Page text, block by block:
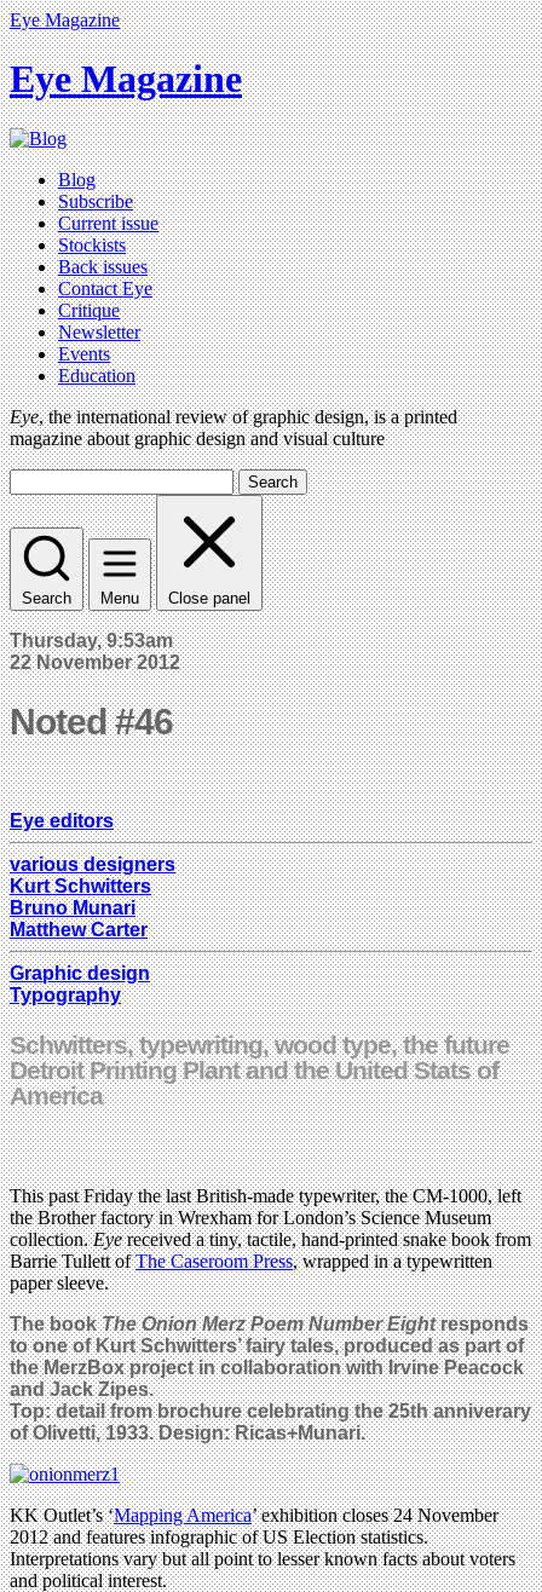
Eye Magazine
Eye Magazine
Blog
Subscribe
Current issue
Stockists
Back issues
Contact Eye
Critique
Newsletter
Events
Education
Eye, the international review of graphic design, is a printed
magazine about graphic design and visual culture
Search
Search Menu Close panel
Thursday, 9:53am
22 November 2012
Noted #46
Eye editors
various designers
Kurt Schwitters
Bruno Munari
Matthew Carter
Graphic design
Typography
Schwitters, typewriting, wood type, the future
Detroit Printing Plant and the United Stats of
America
This past Friday the last British-made typewriter, the CM-1000, left
the Brother factory in Wrexham for London’s Science Museum
collection.Eyereceived a tiny, tactile, hand-printed snake book from
Barrie Tullett ofThe Caseroom Press, wrapped in a typewritten
paper sleeve.
The bookThe Onion Merz Poem Number Eightresponds
to one of Kurt Schwitters’ fairy tales, produced as part of
the MerzBox project in collaboration with Irvine Peacock
and Jack Zipes.
Top: detail from brochure celebrating the 25th anniverary
of Olivetti, 1933. Design: Ricas+Munari.
KK Outlet’s ‘Mapping America’ exhibition closes 24 November
2012 and features infographic of US Election statistics.
Interpretations vary but all point to lesser known facts about voters
and political interest.